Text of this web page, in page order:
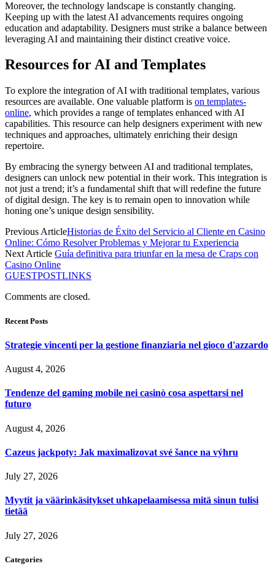
Moreover, the technology landscape is constantly changing.
Keeping up with the latest AI advancements requires ongoing
education and adaptability. Designers must strike a balance between
leveraging AI and maintaining their distinct creative voice.
Resources for AI and Templates
To explore the integration of AI with traditional templates, various
resources are available. One valuable platform is on templates-
online, which provides a range of templates enhanced with AI
capabilities. This resource can help designers experiment with new
techniques and approaches, ultimately enriching their design
repertoire.
By embracing the synergy between AI and traditional templates,
designers can unlock new potential in their work. This integration is
not just a trend; it’s a fundamental shift that will redefine the future
of digital design. The key is to remain open to innovation while
honing one’s unique design sensibility.
Previous ArticleHistorias de Éxito del Servicio al Cliente en Casino
Online: Cómo Resolver Problemas y Mejorar tu Experiencia
Next Article Guía definitiva para triunfar en la mesa de Craps con
Casino Online
GUESTPOSTLINKS
Comments are closed.
Recent Posts
Strategie vincenti per la gestione finanziaria nel gioco d'azzardo
August 4, 2026
Tendenze del gaming mobile nei casinò cosa aspettarsi nel
futuro
August 4, 2026
Cazeus jackpoty: Jak maximalizovat své šance na výhru
July 27, 2026
Myytit ja väärinkäsitykset uhkapelaamisessa mitä sinun tulisi
tietää
July 27, 2026
Categories